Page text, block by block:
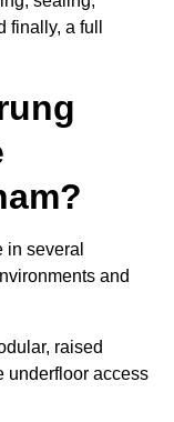
a full
several
and
raised
underfloor access